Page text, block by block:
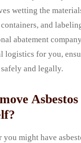
wetting the
and
abatement
logistics for you,
and legally.
you might have